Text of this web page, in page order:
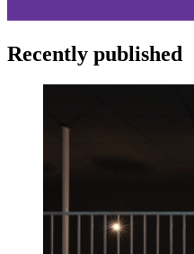
Recently published